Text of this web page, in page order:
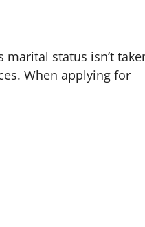
marital status isn’t
When applying for